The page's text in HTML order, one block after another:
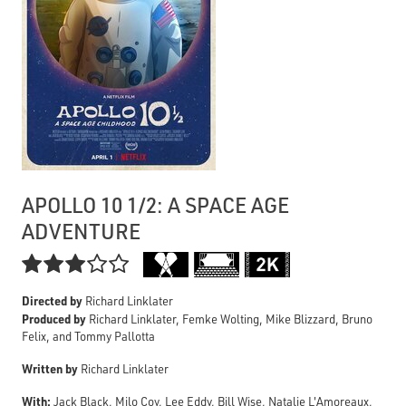
APOLLO 10 1/2: A SPACE AGE
ADVENTURE

Directed by Richard Linklater
Produced by Richard Linklater, Femke Wolting, Mike Blizzard, Bruno
Felix, and Tommy Pallotta
Written by Richard Linklater
With: Jack Black, Milo Coy, Lee Eddy, Bill Wise, Natalie L'Amoreaux,